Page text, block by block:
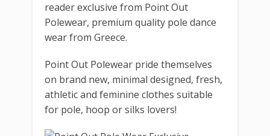
reader exclusive from Point Out
Polewear, premium quality pole dance
wear from Greece.
Point Out Polewear pride themselves
on brand new, minimal designed, fresh,
athletic and feminine clothes suitable
for pole, hoop or silks lovers!